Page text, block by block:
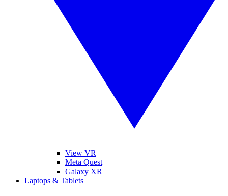
View VR
Meta Quest
Galaxy XR
Laptops & Tablets